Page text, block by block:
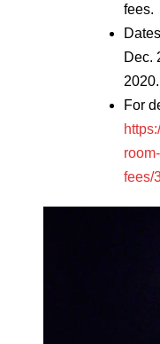
fees.
Dec.
2020.
For
fees/